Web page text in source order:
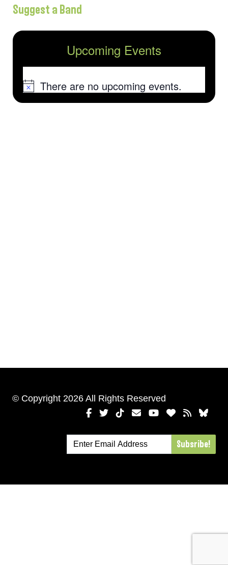
Suggest a Band
Upcoming Events
NoticeThere are no upcoming events.
© Copyright 2026 All Rights Reserved